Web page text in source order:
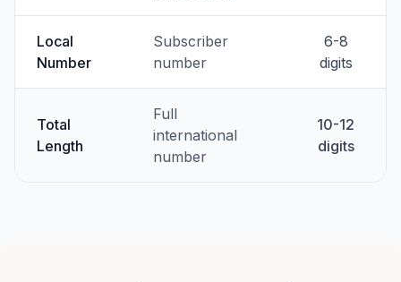
Local
Number
Subscriber
number
6-8
digits
Total
Length
Full
international
number
10-12
digits